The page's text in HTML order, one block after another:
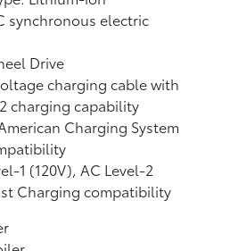
synchronous electric
Drive
charging cable with
charging capability
Charging System
1 (120V), AC Level-2
Charging compatibility